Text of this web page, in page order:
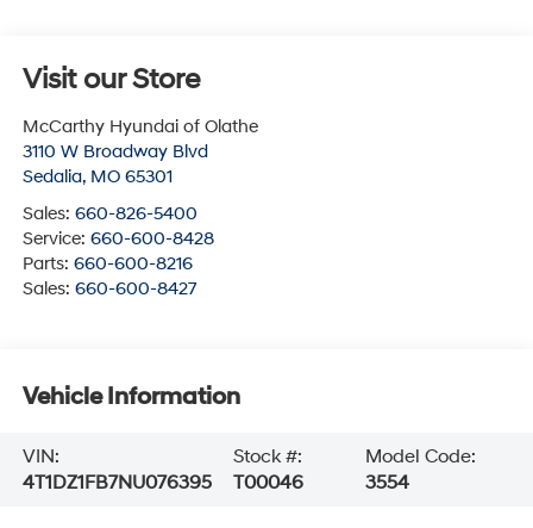
Visit our Store
McCarthy Hyundai of Olathe
3110 W Broadway Blvd
Sedalia, MO 65301
Sales: 660-826-5400
Service: 660-600-8428
Parts: 660-600-8216
Sales: 660-600-8427
Vehicle Information
VIN:
4T1DZ1FB7NU076395
Stock #:
T00046
Model Code:
3554